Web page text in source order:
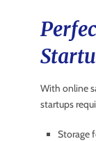
With online
startups
Storage